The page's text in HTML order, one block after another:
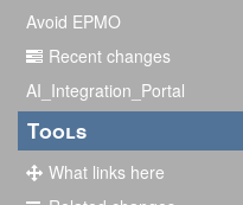
Avoid EPMO
Recent changes
AI_Integration_Portal
Tools
What links here